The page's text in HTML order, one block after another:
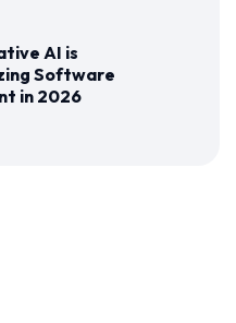
AI is
Software
in 2026